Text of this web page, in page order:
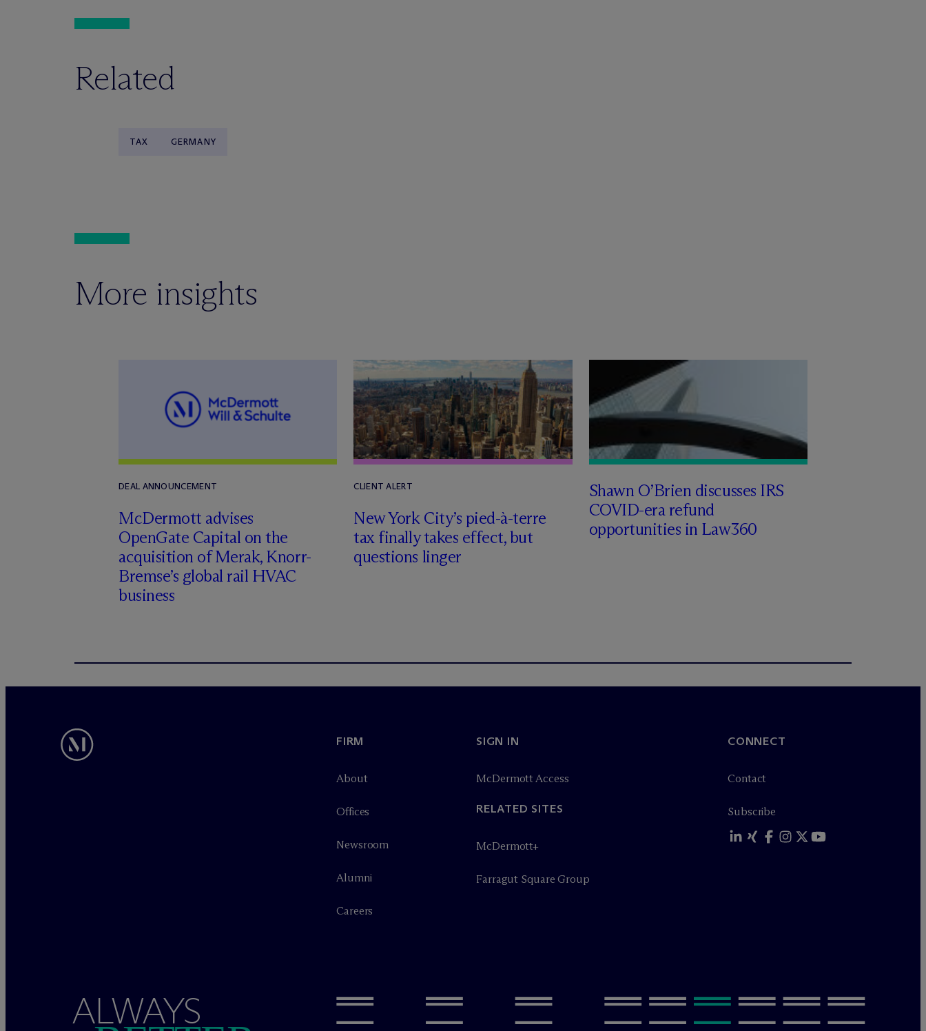
Related
TAX GERMANY
More insights
DEAL ANNOUNCEMENT
McDermott advises
OpenGate Capital on the
acquisition of Merak, Knorr-
Bremse’s global rail HVAC
business
CLIENT ALERT
New York City’s pied-à-terre
tax finally takes effect, but
questions linger
Shawn O’Brien discusses IRS
COVID-era refund
opportunities in Law360
FIRM
About
Offices
Newsroom
Alumni
Careers
SIGN IN
McDermott Access
RELATED SITES
McDermott+
Farragut Square Group
CONNECT
Contact
Subscribe
ALWAYS